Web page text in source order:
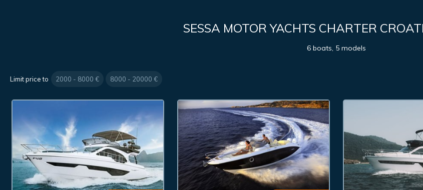
SESSA MOTOR YACHTS CHARTER
6 boats, 5 models
Limit price to 2000 - 8000 € 8000 - 20000 €